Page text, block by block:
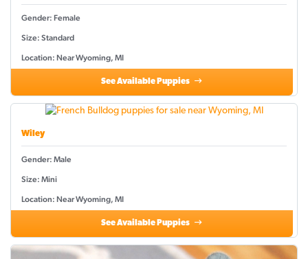
Gender: Female
Size: Standard
Location: Near Wyoming, MI
See Available Puppies
Wiley
Gender: Male
Size: Mini
Location: Near Wyoming, MI
See Available Puppies